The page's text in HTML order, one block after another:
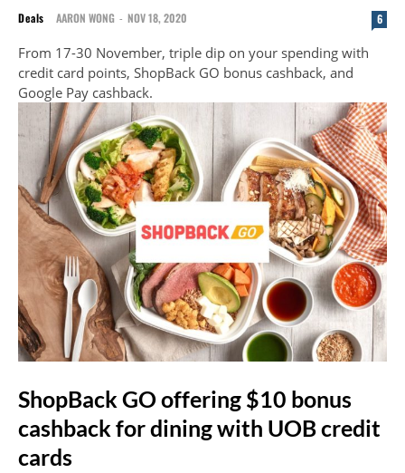
Deals AARON WONG - NOV 18, 2020 6
From 17-30 November, triple dip on your spending with
credit card points, ShopBack GO bonus cashback, and
Google Pay cashback.
ShopBack GO offering $10 bonus
cashback for dining with UOB credit
cards